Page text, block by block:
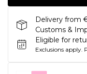
Delivery from
Customs &
Eligible for
Exclusions apply.